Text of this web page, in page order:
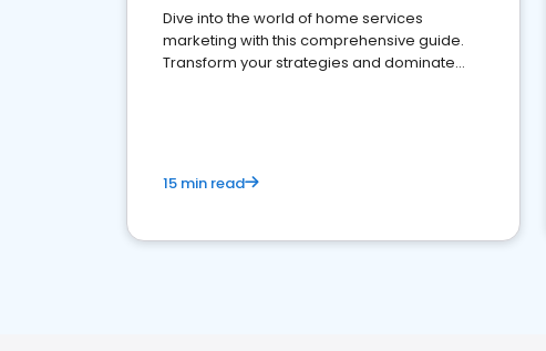
Dive into the world of home services
marketing with this comprehensive guide.
Transform your strategies and dominate
15 min read